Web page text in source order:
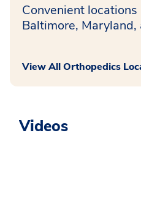
Convenient
Baltimore,
View All Orthopedics
Videos